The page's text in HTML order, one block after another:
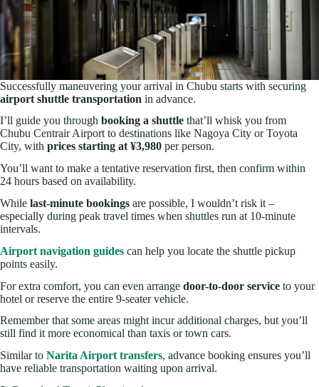
Successfully maneuvering your arrival in Chubu starts with securing
airport shuttle transportation in advance.
I’ll guide you through booking a shuttle that’ll whisk you from
Chubu Centrair Airport to destinations like Nagoya City or Toyota
City, with prices starting at ¥3,980 per person.
You’ll want to make a tentative reservation first, then confirm within
24 hours based on availability.
While last-minute bookings are possible, I wouldn’t risk it –
especially during peak travel times when shuttles run at 10-minute
intervals.
Airport navigation guides can help you locate the shuttle pickup
points easily.
For extra comfort, you can even arrange door-to-door service to your
hotel or reserve the entire 9-seater vehicle.
Remember that some areas might incur additional charges, but you’ll
still find it more economical than taxis or town cars.
Similar to Narita Airport transfers, advance booking ensures you’ll
have reliable transportation waiting upon arrival.